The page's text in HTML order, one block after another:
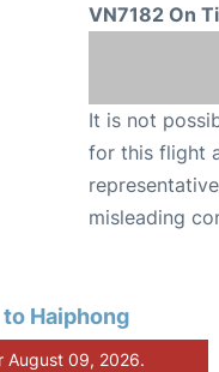
VN7182 On
It is not
for this flight
misleading
Haiphong
August 09, 2026.